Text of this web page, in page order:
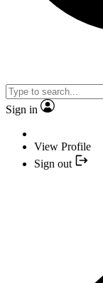
Sign in
View Profile
Sign out